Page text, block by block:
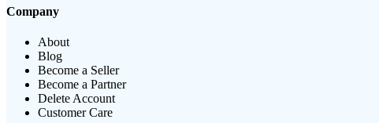
Company
About
Blog
Become a Seller
Become a Partner
Delete Account
Customer Care